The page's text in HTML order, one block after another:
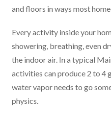
and floors in ways most
Every activity inside your
showering, breathing, even
the indoor air. In a typical
activities can produce 2 to 4
water vapor needs to go
physics.